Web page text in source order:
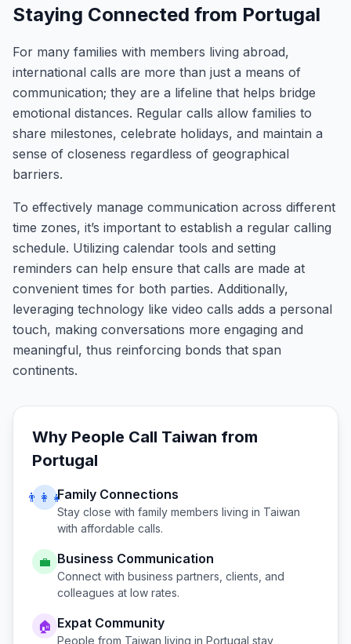
Staying Connected from Portugal
For many families with members living abroad,
international calls are more than just a means of
communication; they are a lifeline that helps bridge
emotional distances. Regular calls allow families to
share milestones, celebrate holidays, and maintain a
sense of closeness regardless of geographical
barriers.
To effectively manage communication across different
time zones, it’s important to establish a regular calling
schedule. Utilizing calendar tools and setting
reminders can help ensure that calls are made at
convenient times for both parties. Additionally,
leveraging technology like video calls adds a personal
touch, making conversations more engaging and
meaningful, thus reinforcing bonds that span
continents.
Why People Call Taiwan from
Portugal
👨‍👩‍👧Family Connections
Stay close with family members living in Taiwan
with affordable calls.
💼 Business Communication
Connect with business partners, clients, and
colleagues at low rates.
🏠 Expat Community
People from Taiwan living in Portugal stay